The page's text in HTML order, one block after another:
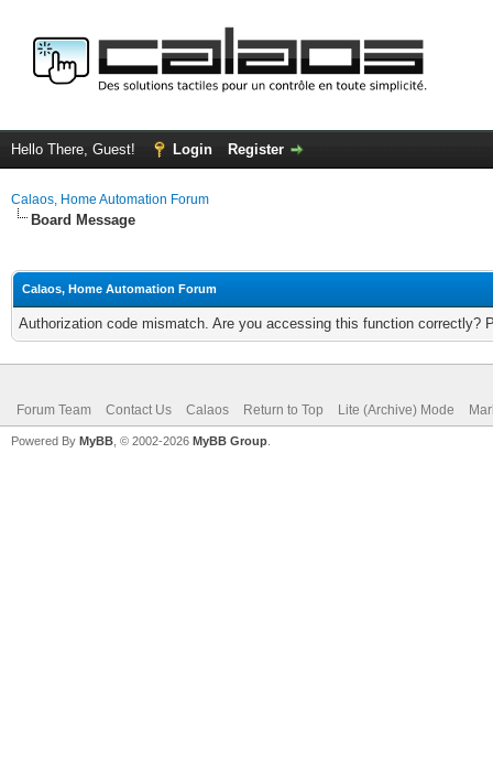
Hello There, Guest! Login Register
Calaos, Home Automation Forum
Board Message
Calaos, Home Automation Forum
Authorization code mismatch. Are you accessing this function correctly?
Forum Team Contact Us Calaos Return to Top Lite (Archive) Mode
Powered By MyBB , © 2002-2026 MyBB Group